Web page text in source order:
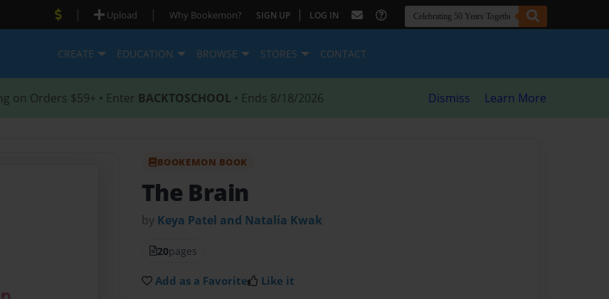
| Upload | Why Bookemon? SIGN UP | LOG IN
CREATE EDUCATION BROWSE STORES CONTACT
on Orders $59+ • Enter BACKTOSCHOOL • Ends 8/18/2026 Dismiss Learn More
BOOKEMON BOOK
The Brain
by Keya Patel and Natalia Kwak
20pages
Add as a Favorite Like it